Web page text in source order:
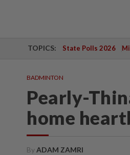
TOPICS: State Polls 2026
BADMINTON
Pearly-
home
ByADAM ZAMRI